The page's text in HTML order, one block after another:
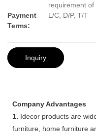
requirement of
Payment
Terms:
L/C, D/P, T/T
Inquiry
Company Advantages
1. Idecor products are
furniture, home furniture